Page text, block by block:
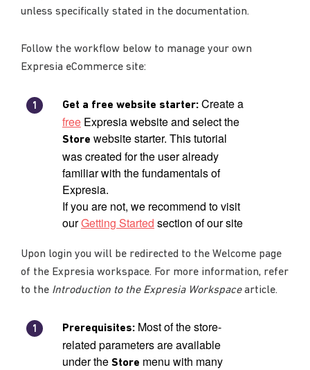
unless specifically stated in the documentation.
Follow the workflow below to manage your own
Expresia eCommerce site:
Get a free website starter: Create a
free Expresia website and select the
Store website starter. This tutorial
was created for the user already
familiar with the fundamentals of
Expresia.
If you are not, we recommend to visit
ourGetting Started section of our site
Upon login you will be redirected to the Welcome page
of the Expresia workspace. For more information, refer
to the Introduction to the Expresia Workspacearticle.
Prerequisites: Most of the store-
related parameters are available
under the Store menu with many